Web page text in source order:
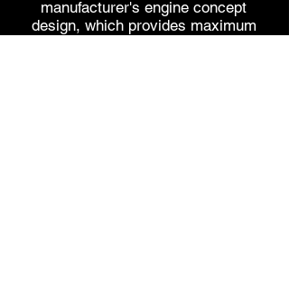
manufacturer's engine concept
design, which provides maximum